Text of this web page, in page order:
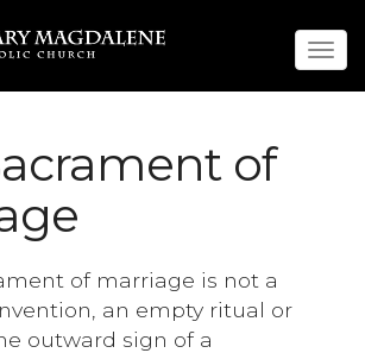
of
of marriage is not a
an empty ritual or
outward sign of a